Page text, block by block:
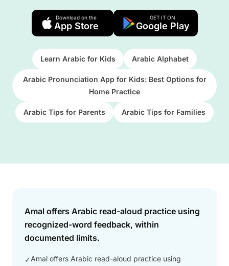
Download on the
App Store
GET IT ON
Google Play
Learn Arabic for Kids Arabic Alphabet
Arabic Pronunciation App for Kids: Best Options for
Home Practice
Arabic Tips for Parents Arabic Tips for Families
Answer
Amal offers Arabic read-aloud practice using
recognized-word feedback, within
documented limits.
✓Amal offers Arabic read-aloud practice using